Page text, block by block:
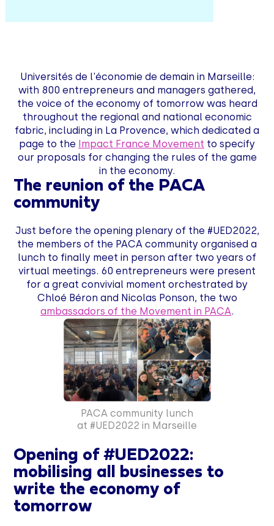
Universités de l'économie de demain in Marseille:
with 800 entrepreneurs and managers gathered,
the voice of the economy of tomorrow was heard
throughout the regional and national economic
fabric, including in La Provence, which dedicated a
page to the Impact France Movement to specify
our proposals for changing the rules of the game
in the economy.
The reunion of the PACA
community
Just before the opening plenary of the #UED2022,
the members of the PACA community organised a
lunch to finally meet in person after two years of
virtual meetings. 60 entrepreneurs were present
for a great convivial moment orchestrated by
Chloé Béron and Nicolas Ponson, the two
ambassadors of the Movement in PACA.
PACA community lunch
at #UED2022 in Marseille
Opening of #UED2022:
mobilising all businesses to
write the economy of
tomorrow